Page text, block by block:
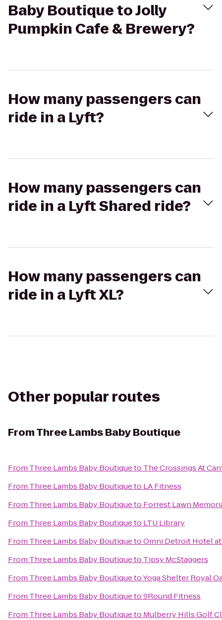
Baby Boutique to Jolly
Pumpkin Cafe & Brewery?
How many passengers can
ride in a Lyft?
How many passengers can
ride in a Lyft Shared ride?
How many passengers can
ride in a Lyft XL?
Other popular routes
FromThree Lambs Baby Boutique
From Three Lambs Baby Boutiqueto The Crossings At
From Three Lambs Baby Boutiqueto LA Fitness
From Three Lambs Baby Boutiqueto Forrest Lawn
From Three Lambs Baby Boutiqueto LTU Library
From Three Lambs Baby BoutiquetoOmni Detroit Hotel
From Three Lambs Baby Boutiqueto Tipsy McStaggers
From Three Lambs Baby BoutiquetoYoga Shelter Royal
From Three Lambs Baby Boutiqueto9Round Fitness
From Three Lambs Baby Boutiqueto Mulberry Hills Golf